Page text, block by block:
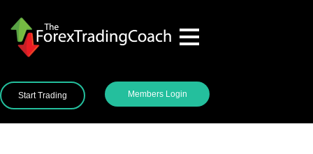
Start Trading Members Login